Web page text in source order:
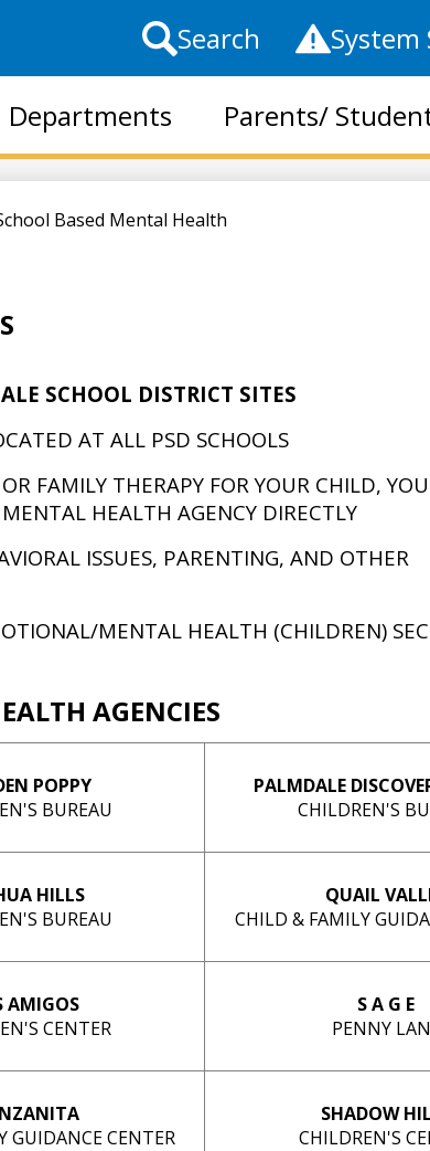
Skip
to
main
Departments Parents/
HeaderSearch System
Based Mental Health
SCHOOL DISTRICT SITES
AT ALL PSD SCHOOLS
FAMILY THERAPY FOR YOUR CHILD,
HEALTH AGENCY DIRECTLY
ISSUES, PARENTING, AND OTHER
MENTAL HEALTH (CHILDREN)
AGENCIES
POPPY
BUREAU
PALMDALE
CHILDREN'S
HILLS
BUREAU
QUAIL
CHILD & FAMILY
AMIGOS
CENTER
S A G E
PENNY
GUIDANCE CENTER
SHADOW
CHILDREN'S